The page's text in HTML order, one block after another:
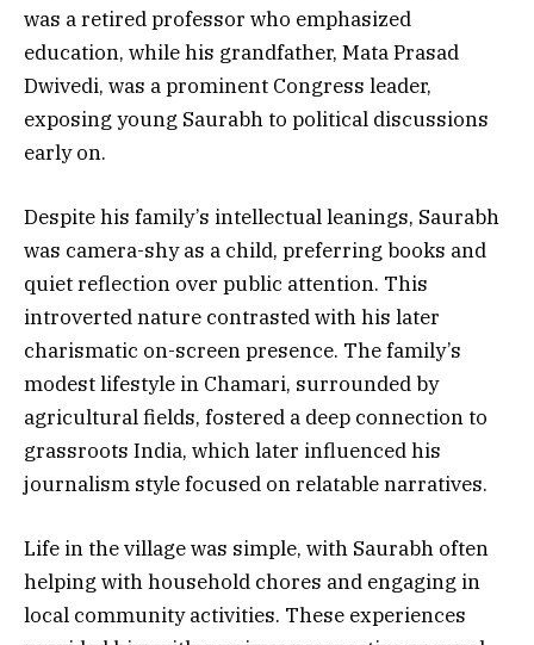
was a retired professor who emphasized
education, while his grandfather, Mata Prasad
Dwivedi, was a prominent Congress leader,
exposing young Saurabh to political discussions
early on.
Despite his family’s intellectual leanings, Saurabh
was camera-shy as a child, preferring books and
quiet reflection over public attention. This
introverted nature contrasted with his later
charismatic on-screen presence. The family’s
modest lifestyle in Chamari, surrounded by
agricultural fields, fostered a deep connection to
grassroots India, which later influenced his
journalism style focused on relatable narratives.
Life in the village was simple, with Saurabh often
helping with household chores and engaging in
local community activities. These experiences